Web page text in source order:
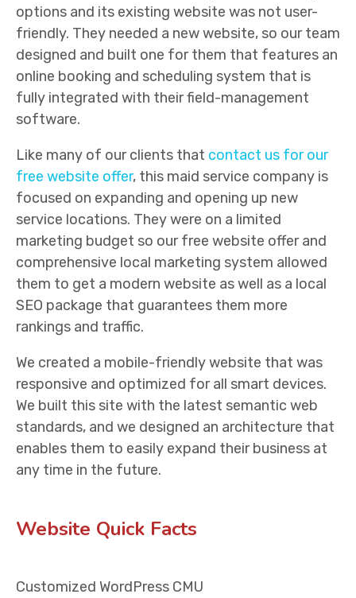
options and its existing website was not user-
friendly. They needed a new website, so our team
designed and built one for them that features an
online booking and scheduling system that is
fully integrated with their field-management
software.
Like many of our clients that contact us for our
free website offer, this maid service company is
focused on expanding and opening up new
service locations. They were on a limited
marketing budget so our free website offer and
comprehensive local marketing system allowed
them to get a modern website as well as a local
SEO package that guarantees them more
rankings and traffic.
We created a mobile-friendly website that was
responsive and optimized for all smart devices.
We built this site with the latest semantic web
standards, and we designed an architecture that
enables them to easily expand their business at
any time in the future.
Website Quick Facts
Customized WordPress CMU